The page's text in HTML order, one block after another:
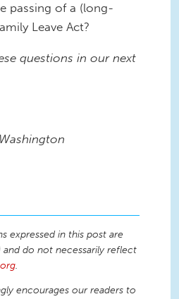
passing of a (long-
Leave Act?
questions in our next
expressed in this post are
do not necessarily reflect
.
encourages our readers to